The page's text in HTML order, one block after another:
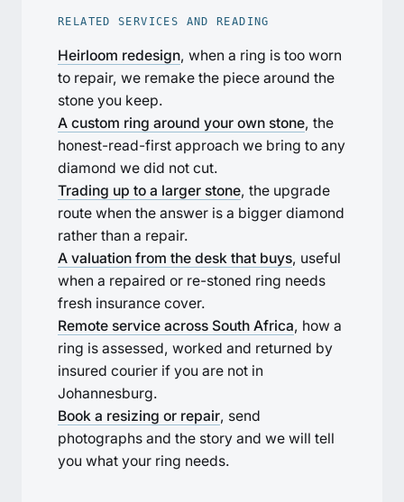
RELATED SERVICES AND READING
Heirloom redesign, when a ring is too worn
to repair, we remake the piece around the
stone you keep.
A custom ring around your own stone, the
honest-read-first approach we bring to any
diamond we did not cut.
Trading up to a larger stone, the upgrade
route when the answer is a bigger diamond
rather than a repair.
A valuation from the desk that buys, useful
when a repaired or re-stoned ring needs
fresh insurance cover.
Remote service across South Africa, how a
ring is assessed, worked and returned by
insured courier if you are not in
Johannesburg.
Book a resizing or repair, send
photographs and the story and we will tell
you what your ring needs.